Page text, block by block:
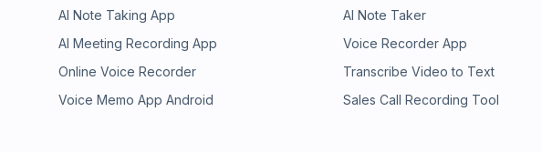
AI Note Taking App
AI Note Taker
AI Meeting Recording App
Voice Recorder App
Online Voice Recorder
Transcribe Video to Text
Voice Memo App Android
Sales Call Recording Tool